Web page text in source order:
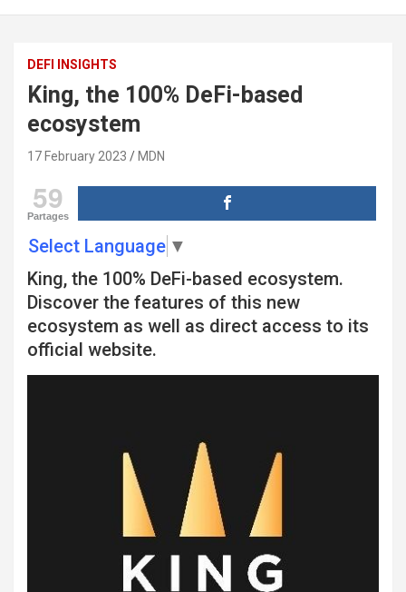
DEFI INSIGHTS
King, the 100% DeFi-based
ecosystem
17 February 2023 MDN
59
Partages
Select Language ▼
King, the 100% DeFi-based ecosystem.
Discover the features of this new
ecosystem as well as direct access to its
official website.